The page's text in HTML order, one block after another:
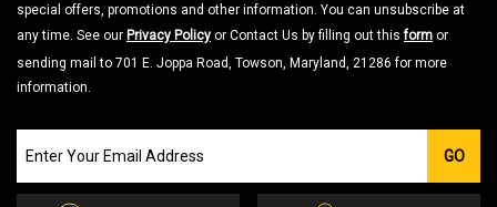
special offers, promotions and other information. You can unsubscribe at
any time. See our Privacy Policy or Contact Us by filling out thisform or
sending mail to 701 E. Joppa Road, Towson, Maryland, 21286 for more
information.
our
Email
GO